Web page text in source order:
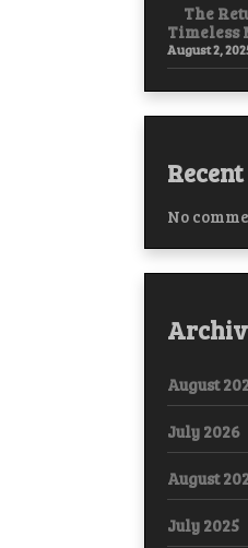
The
Timeless
August 2,
No
August
July 2026
August
July 2025